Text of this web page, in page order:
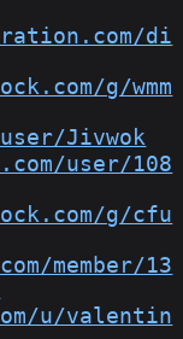
di
g/wmm
Jivwok
user/108
g/cfu
member/13
u/valentin